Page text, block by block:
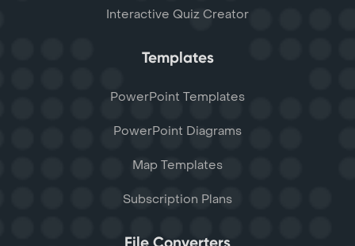
Interactive Quiz Creator
Templates
PowerPoint Templates
PowerPoint Diagrams
Map Templates
Subscription Plans
File Converters